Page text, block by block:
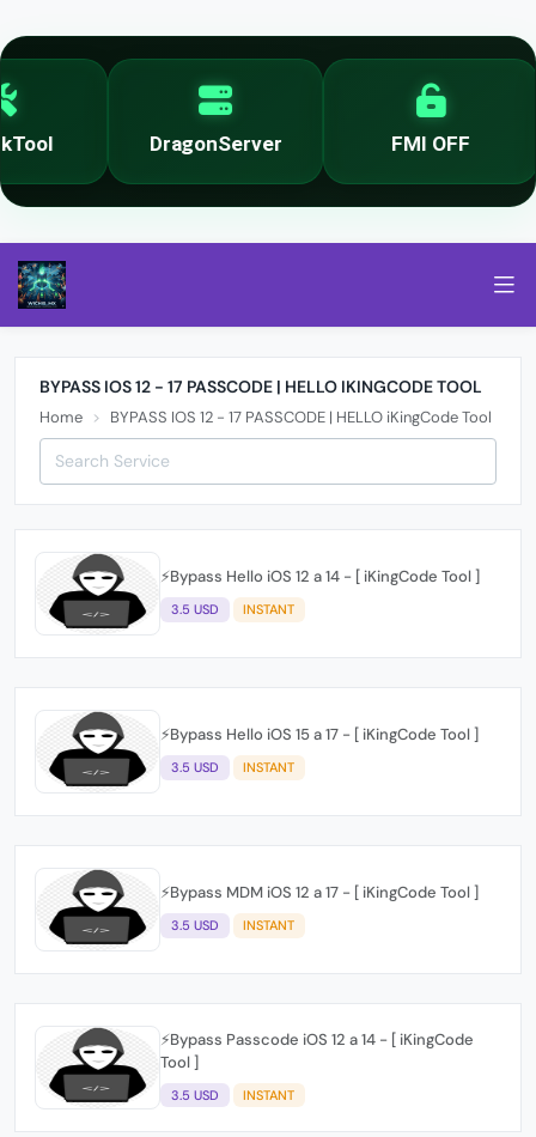
DragonServer FMI OFF
BYPASS IOS 12 - 17 PASSCODE | HELLO IKINGCODE TOOL
Home BYPASS IOS 12 - 17 PASSCODE | HELLO iKingCode Tool
⚡️Bypass Hello iOS 12 a 14 - [ iKingCode Tool ]
3.5 USD INSTANT
⚡️Bypass Hello iOS 15 a 17 - [ iKingCode Tool ]
3.5 USD INSTANT
⚡️Bypass MDM iOS 12 a 17 - [ iKingCode Tool ]
3.5 USD INSTANT
⚡️Bypass Passcode iOS 12 a 14 - [ iKingCode
Tool ]
3.5 USD INSTANT